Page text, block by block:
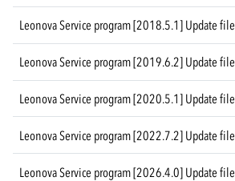
Leonova Service program [2018.5.1] Update file
Leonova Service program [2019.6.2] Update file
Leonova Service program [2020.5.1] Update file
Leonova Service program [2022.7.2] Update file
Leonova Service program [2026.4.0] Update file